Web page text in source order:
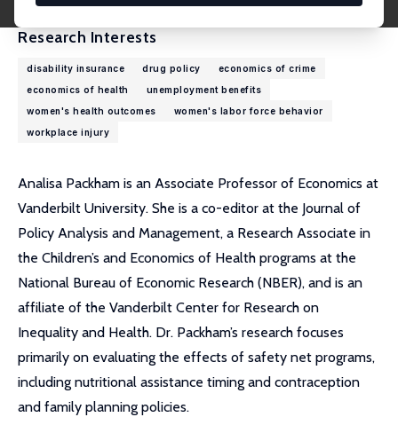
Research Interests
disability insurance drug policy
economics of crime
economics of health
unemployment benefits
women's health outcomes
women's labor force behavior
workplace injury
Analisa Packham is an Associate Professor of Economics at
Vanderbilt University. She is a co-editor at the Journal of
Policy Analysis and Management, a Research Associate in
the Children’s and Economics of Health programs at the
National Bureau of Economic Research (NBER), and is an
affiliate of the Vanderbilt Center for Research on
Inequality and Health. Dr. Packham’s research focuses
primarily on evaluating the effects of safety net programs,
including nutritional assistance timing and contraception
and family planning policies.